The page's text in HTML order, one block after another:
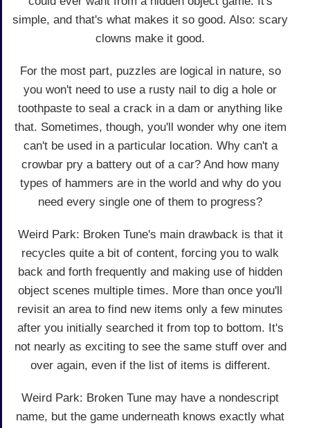
simple, and that's what makes it so good. Also: scary
clowns make it good.
For the most part, puzzles are logical in nature, so
you won't need to use a rusty nail to dig a hole or
toothpaste to seal a crack in a dam or anything like
that. Sometimes, though, you'll wonder why one item
can't be used in a particular location. Why can't a
crowbar pry a battery out of a car? And how many
types of hammers are in the world and why do you
need every single one of them to progress?
Weird Park: Broken Tune's main drawback is that it
recycles quite a bit of content, forcing you to walk
back and forth frequently and making use of hidden
object scenes multiple times. More than once you'll
revisit an area to find new items only a few minutes
after you initially searched it from top to bottom. It's
not nearly as exciting to see the same stuff over and
over again, even if the list of items is different.
Weird Park: Broken Tune may have a nondescript
name, but the game underneath knows exactly what